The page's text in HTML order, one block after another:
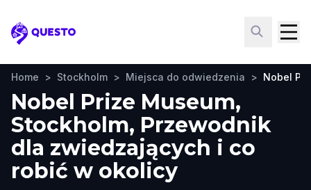
Questo
Home > Stockholm > Miejsca do odwiedzenia > Nobel
Nobel Prize Museum,
Stockholm, Przewodnik
dla zwiedzających i co
robić w okolicy